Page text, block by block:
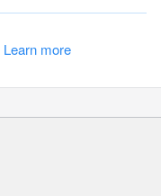
Learn more